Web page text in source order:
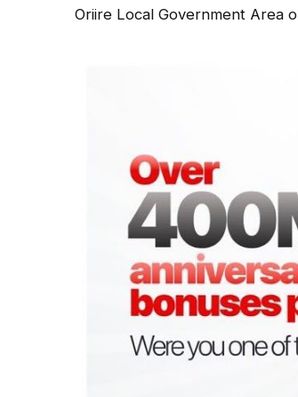
Oriire Local Government Area